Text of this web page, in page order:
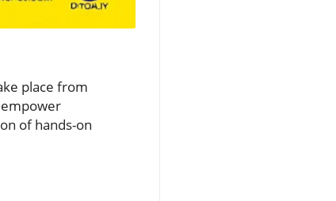
place from
of hands-on